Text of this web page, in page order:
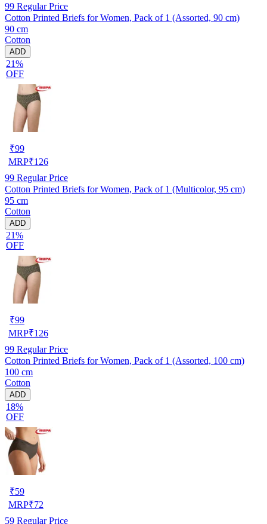
99 Regular Price
Cotton Printed Briefs for Women, Pack of 1 (Assorted, 90 cm)
90 cm
Cotton
ADD
21%
OFF
₹99
MRP₹126
99 Regular Price
Cotton Printed Briefs for Women, Pack of 1 (Multicolor, 95 cm)
95 cm
Cotton
ADD
21%
OFF
₹99
MRP₹126
99 Regular Price
Cotton Printed Briefs for Women, Pack of 1 (Assorted, 100 cm)
100 cm
Cotton
ADD
18%
OFF
₹59
MRP₹72
59 Regular Price